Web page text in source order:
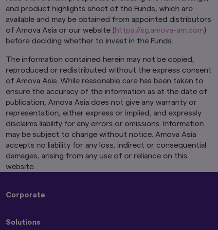
and product highlights sheet of the Funds, which are
available and may be obtained from appointed distributors
of Amova Asia or our website (https://sg.amova-am.com)
before deciding whether to invest in the Funds.
The information contained herein may not be copied,
reproduced or redistributed without the express consent
of Amova Asia. While reasonable care has been taken to
ensure the accuracy of the information as at the date of
publication, Amova Asia does not give any warranty or
representation, either express or implied, and expressly
disclaims liability for any errors or omissions. Information
may be subject to change without notice. Amova Asia
accepts no liability for any loss, indirect or consequential
damages, arising from any use of or reliance on this
website.
Corporate
Press Releases
Solutions